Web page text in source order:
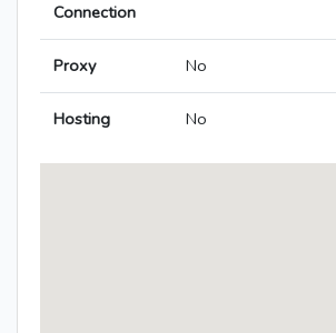
Connection
Proxy No
Hosting No